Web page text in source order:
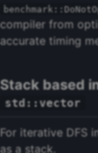
compiler from
accurate timing
Stack based
std::vector
For iterative DFS
as a stack.